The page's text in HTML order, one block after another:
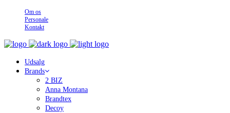
Om os
Personale
Kontakt
Udsalg
Brands
2 BIZ
Anna Montana
Brandtex
Decoy